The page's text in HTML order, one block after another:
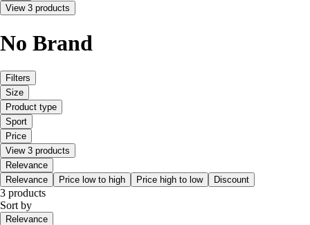
View 3 products
No Brand
Filters
Size
Product type
Sport
Price
View 3 products
Relevance
Relevance
Price low to high Price high to low Discount
3 products
Sort by
Relevance